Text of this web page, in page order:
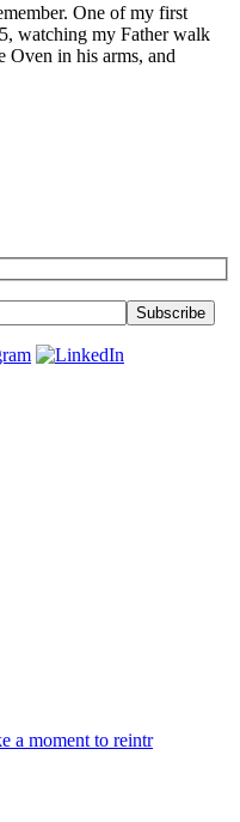
One of my first
watching my Father walk
Oven in his arms, and
a moment to reintr